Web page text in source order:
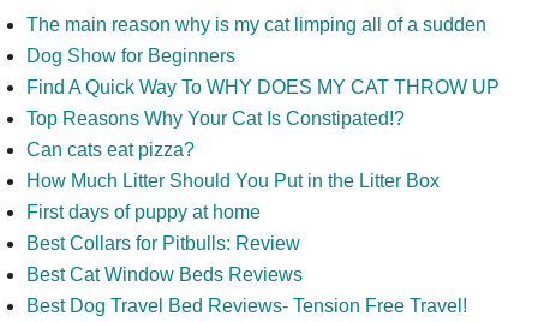
The main reason why is my cat limping all of a sudden
Dog Show for Beginners
Find A Quick Way To WHY DOES MY CAT THROW UP
Top Reasons Why Your Cat Is Constipated!?
Can cats eat pizza?
How Much Litter Should You Put in the Litter Box
First days of puppy at home
Best Collars for Pitbulls: Review
Best Cat Window Beds Reviews
Best Dog Travel Bed Reviews- Tension Free Travel!